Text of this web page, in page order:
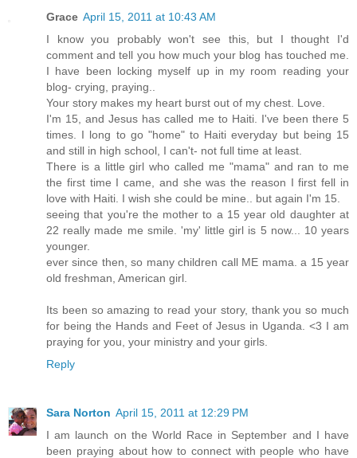
Grace April 15, 2011 at 10:43 AM
I know you probably won't see this, but I thought I'd
comment and tell you how much your blog has touched me.
I have been locking myself up in my room reading your
blog- crying, praying..
Your story makes my heart burst out of my chest. Love.
I'm 15, and Jesus has called me to Haiti. I've been there 5
times. I long to go "home" to Haiti everyday but being 15
and still in high school, I can't- not full time at least.
There is a little girl who called me "mama" and ran to me
the first time I came, and she was the reason I first fell in
love with Haiti. I wish she could be mine.. but again I'm 15.
seeing that you're the mother to a 15 year old daughter at
22 really made me smile. 'my' little girl is 5 now... 10 years
younger.
ever since then, so many children call ME mama. a 15 year
old freshman, American girl.
Its been so amazing to read your story, thank you so much
for being the Hands and Feet of Jesus in Uganda. <3 I am
praying for you, your ministry and your girls.
Reply
Sara Norton April 15, 2011 at 12:29 PM
I am launch on the World Race in September and I have
been praying about how to connect with people who have